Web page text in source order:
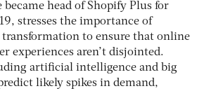
head of Shopify Plus for
stresses the importance of
to ensure that online
experiences aren’t disjointed.
artificial intelligence and big
likely spikes in demand,